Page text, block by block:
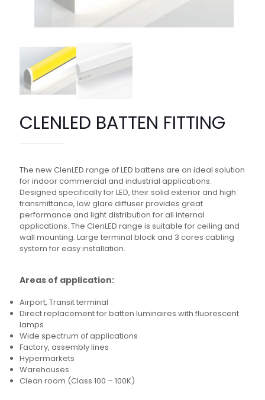
CLENLED BATTEN FITTING
The new ClenLED range of LED battens are an ideal solution
for indoor commercial and industrial applications.
Designed specifically for LED, their solid exterior and high
transmittance, low glare diffuser provides great
performance and light distribution for all internal
applications. The ClenLED range is suitable for ceiling and
wall mounting. Large terminal block and 3 cores cabling
system for easy installation.
Areas of application:
Airport, Transit terminal
Direct replacement for batten luminaires with fluorescent
lamps
Wide spectrum of applications
Factory, assembly lines
Hypermarkets
Warehouses
Clean room (Class 100 – 100K)